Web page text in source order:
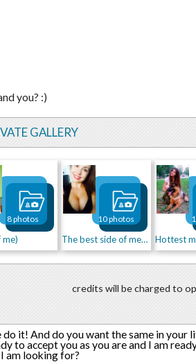
you? :)
GALLERY
8 photos
The best side of me)))
10 photos
credits will be charged to
it! And do you want the same in your
to accept you as you are and I am
am looking for?